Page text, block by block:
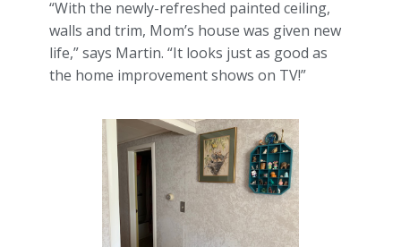
“With the newly-refreshed painted ceiling,
walls and trim, Mom’s house was given new
life,” says Martin. “It looks just as good as
the home improvement shows on TV!”